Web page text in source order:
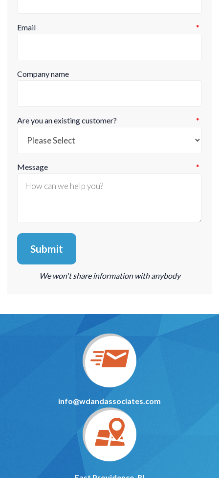
Email *
Company name
Are you an existing customer? *
Message *
We won't share information with anybody
info@wdandassociates.com